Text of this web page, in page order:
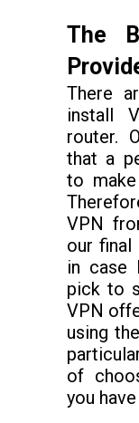
The
There
install
router.
that a
to
VPN
our final
in case
pick to
VPN
using
of
you